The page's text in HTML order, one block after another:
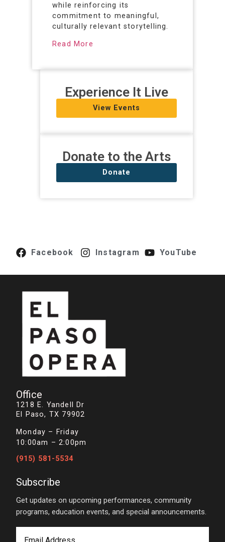
while reinforcing its
commitment to meaningful,
culturally relevant storytelling.
Read More
Experience It Live
View Events
Donate to the Arts
Donate
Facebook Instagram YouTube
Office
1218 E. Yandell Dr
El Paso, TX 79902
Monday – Friday
10:00am – 2:00pm
(915) 581-5534
Subscribe